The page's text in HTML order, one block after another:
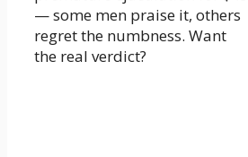
— some men praise it, others
regret the numbness. Want
the real verdict?